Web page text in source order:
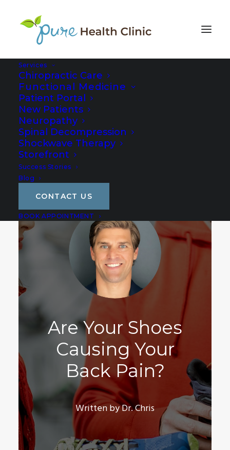
Services
Chiropractic Care
Functional Medicine
Patient Portal
New Patients
Neuropathy
Spinal Decompression
Shockwave Therapy
Storefront
Success Stories
Blog
CONTACT US
BOOK APPOINTMENT
Are Your Shoes
Causing Your
Back Pain?
Written by Dr. Chris